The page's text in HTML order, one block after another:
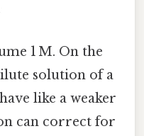
1 M. On the
solution of a
like a weaker
can correct for